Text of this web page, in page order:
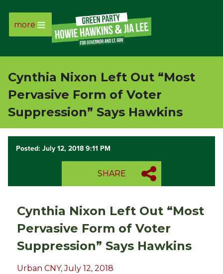
Page
Link
Page
Page
Link
more
Cynthia Nixon Left Out “Most
Pervasive Form of Voter
Suppression” Says Hawkins
Posted: July 12, 2018 9:11 PM
SHARE
Cynthia Nixon Left Out “Most
Pervasive Form of Voter
Suppression” Says Hawkins
Urban CNY, July 12, 2018